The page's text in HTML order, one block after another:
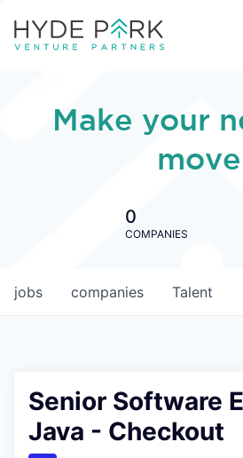
Make your
move
0
COMPANIES
jobs companies Talent
Senior Software
Java - Checkout